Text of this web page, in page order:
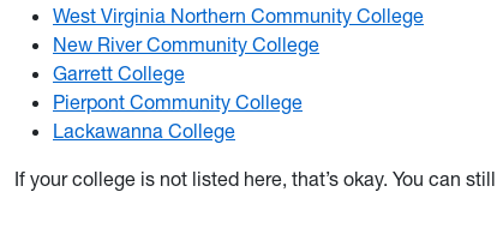
West Virginia Northern Community College
New River Community College
Garrett College
Pierpont Community College
Lackawanna College
If your college is not listed here, that’s okay. You can